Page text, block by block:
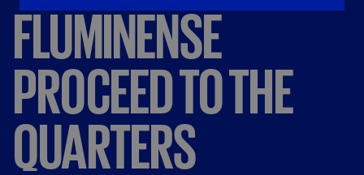
FLUMINENSE
PROCEEDTOTHE
QUARTERS